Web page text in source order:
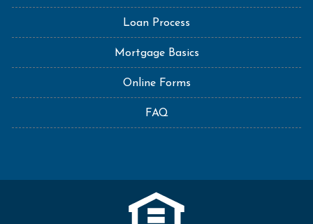
Loan Process
Mortgage Basics
Online Forms
FAQ